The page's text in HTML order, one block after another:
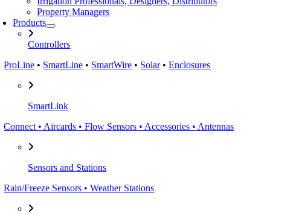
Property Managers
Products
Controllers
ProLine • SmartLine • SmartWire • Solar•Enclosures
SmartLink
Connect • Aircards • Flow Sensors • Accessories • Antennas
Sensors and Stations
Rain/Freeze Sensors • Weather Stations